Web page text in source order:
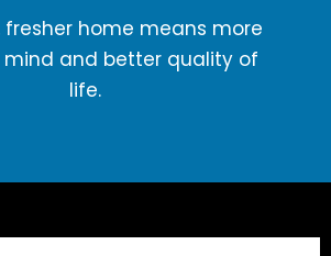
fresher home means more
and better quality of
life.